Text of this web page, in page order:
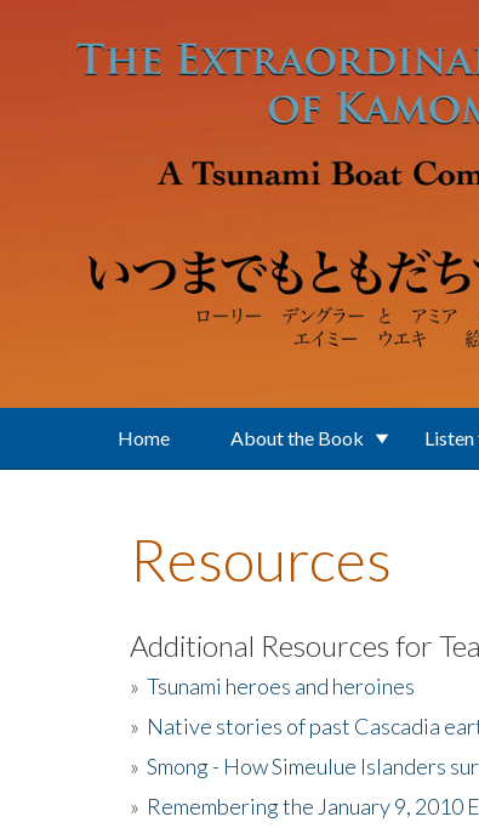
Home About the Book
Resources
Additional Resources for
» Tsunami heroes and heroines
» Native stories of past Cascadia
» Smong - How Simeulue Islanders
» Remembering the January 9, 2010